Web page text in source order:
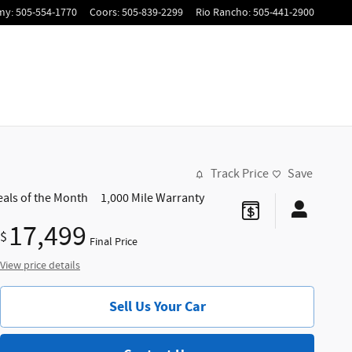
:505-554-1770 Coors:505-839-2299 Rio Rancho:505-441-2900
of the Month 1,000 Mile Warranty
Track Price Save
$ 17,499 Final Price
View price details
Sell Us Your Car